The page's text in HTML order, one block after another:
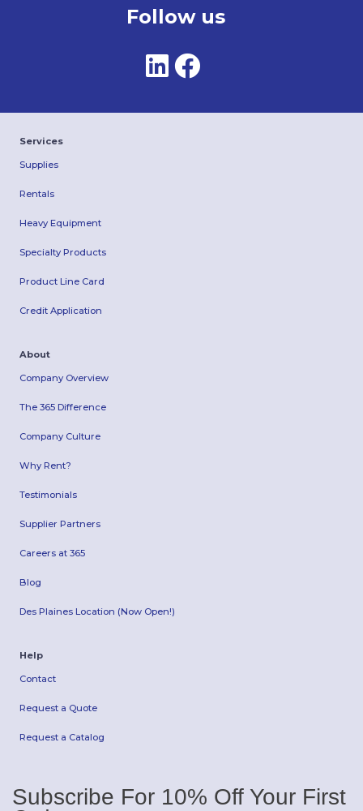
Follow us
Services
Supplies
Rentals
Heavy Equipment
Specialty Products
Product Line Card
Credit Application
About
Company Overview
The 365 Difference
Company Culture
Why Rent?
Testimonials
Supplier Partners
Careers at 365
Blog
Des Plaines Location (Now Open!)
Help
Contact
Request a Quote
Request a Catalog
Subscribe For 10% Off Your First